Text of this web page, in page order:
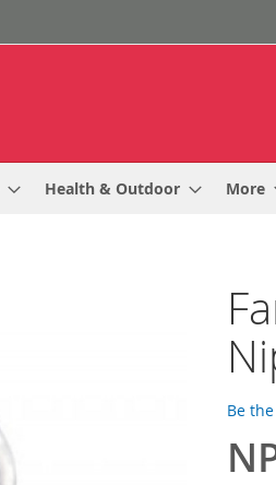
Health & Outdoor More
Be